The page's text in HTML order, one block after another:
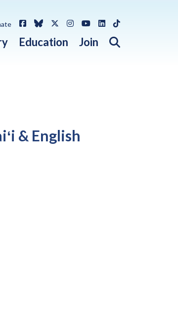
Education Join Open search
FacebookBlueskyX / Twitter
Instagram
YouTube
LinkedIn
TikTok
& English